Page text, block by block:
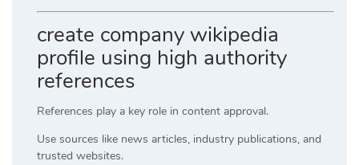
create company wikipedia
profile using high authority
references
References play a key role in content approval.
Use sources like news articles, industry publications, and
trusted websites.